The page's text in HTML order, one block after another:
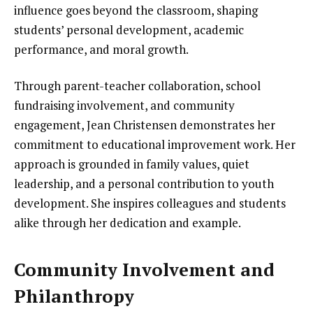
influence goes beyond the classroom, shaping
students’ personal development, academic
performance, and moral growth.
Through parent-teacher collaboration, school
fundraising involvement, and community
engagement, Jean Christensen demonstrates her
commitment to educational improvement work. Her
approach is grounded in family values, quiet
leadership, and a personal contribution to youth
development. She inspires colleagues and students
alike through her dedication and example.
Community Involvement and
Philanthropy